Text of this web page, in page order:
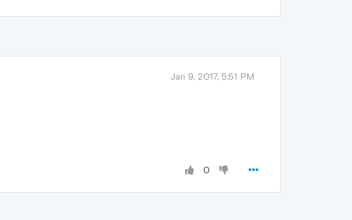
Jan 9, 2017, 5:51 PM
0